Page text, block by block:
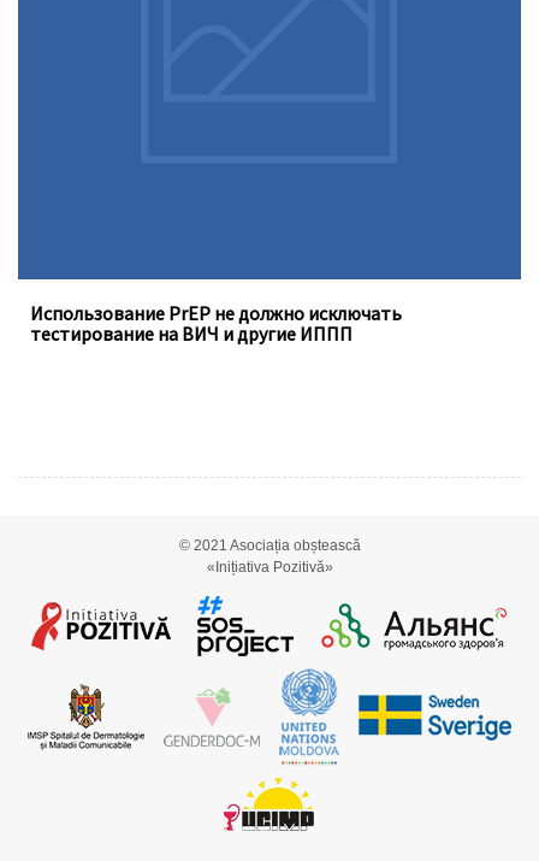
Использование PrEP не должно исключать
тестирование на ВИЧ и другие ИППП
© 2021 Asociația obștească
«Inițiativa Pozitivă»